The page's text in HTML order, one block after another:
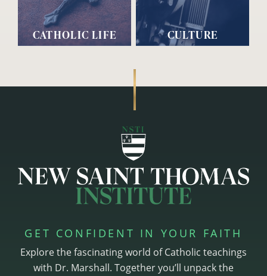
CATHOLIC LIFE CULTURE
GET CONFIDENT IN YOUR FAITH
Explore the fascinating world of Catholic teachings
with Dr. Marshall. Together you’ll unpack the